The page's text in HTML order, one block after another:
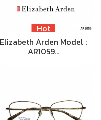
Hot
Elizabeth Arden Model :
AR1059…